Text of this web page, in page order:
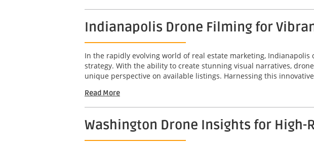
Indianapolis Drone Filming for
In the rapidly evolving world of real estate marketing,
strategy. With the ability to create stunning visual narratives,
unique perspective on available listings. Harnessing this
Read More
Washington Drone Insights for High-